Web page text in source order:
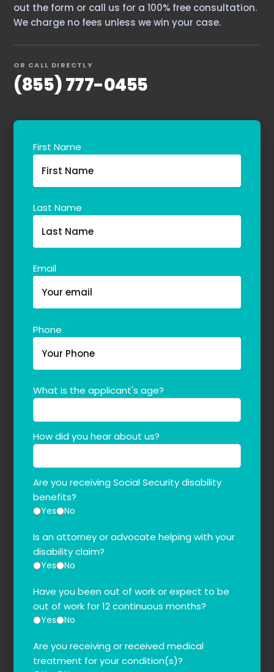
out the form or call us for a 100% free consultation.
We charge no fees unless we win your case.
OR CALL DIRECTLY
(855) 777-0455
First Name
Last Name
Email
Phone
What is the applicant's age?
How did you hear about us?
Are you receiving Social Security disability
benefits?
Yes No
Is an attorney or advocate helping with your
disability claim?
Yes No
Have you been out of work or expect to be
out of work for 12 continuous months?
Yes No
Are you receiving or received medical
treatment for your condition(s)?